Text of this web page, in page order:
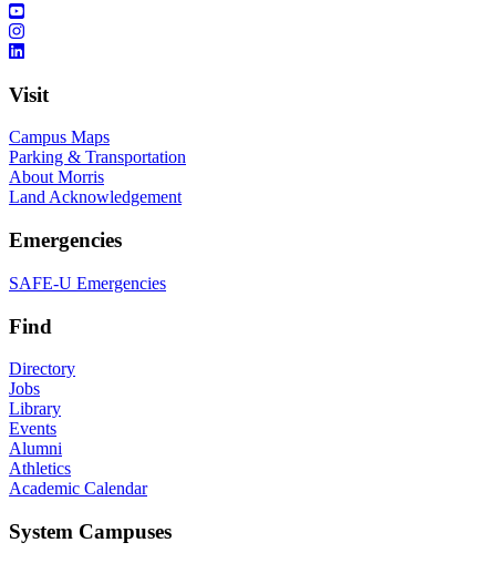
Visit
Campus Maps
Parking & Transportation
About Morris
Land Acknowledgement
Emergencies
SAFE-U Emergencies
Find
Directory
Jobs
Library
Events
Alumni
Athletics
Academic Calendar
System Campuses